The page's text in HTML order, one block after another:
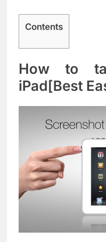
Contents
How to
iPad[Best